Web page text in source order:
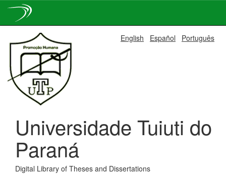
navigation
English Español Português
Universidade Tuiuti do
Paraná
Digital Library of Theses and Dissertations